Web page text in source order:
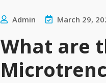
Admin March 29,
What are